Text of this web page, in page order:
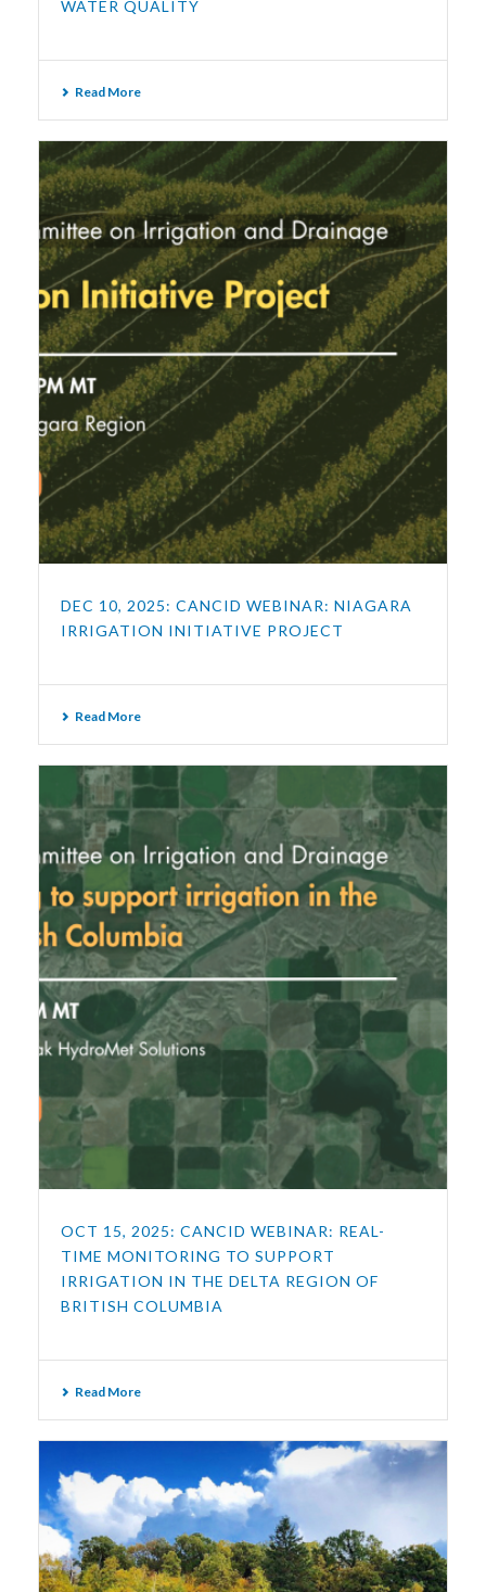
WATER QUALITY
Read More
DEC 10, 2025: CANCID WEBINAR: NIAGARA
IRRIGATION INITIATIVE PROJECT
Read More
OCT 15, 2025: CANCID WEBINAR: REAL-
TIME MONITORING TO SUPPORT
IRRIGATION IN THE DELTA REGION OF
BRITISH COLUMBIA
Read More